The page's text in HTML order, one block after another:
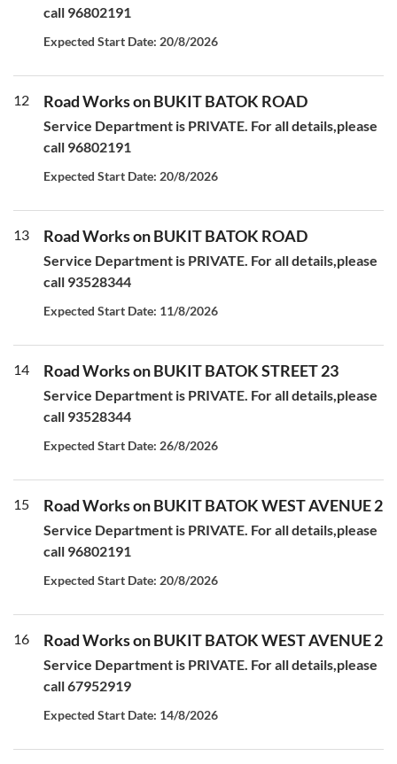
call 96802191
Expected Start Date: 20/8/2026
12 Road Works on BUKIT BATOK ROAD
Service Department is PRIVATE. For all details,please
call 96802191
Expected Start Date: 20/8/2026
13 Road Works on BUKIT BATOK ROAD
Service Department is PRIVATE. For all details,please
call 93528344
Expected Start Date: 11/8/2026
14 Road Works on BUKIT BATOK STREET 23
Service Department is PRIVATE. For all details,please
call 93528344
Expected Start Date: 26/8/2026
15 Road Works on BUKIT BATOK WEST AVENUE 2
Service Department is PRIVATE. For all details,please
call 96802191
Expected Start Date: 20/8/2026
16 Road Works on BUKIT BATOK WEST AVENUE 2
Service Department is PRIVATE. For all details,please
call 67952919
Expected Start Date: 14/8/2026